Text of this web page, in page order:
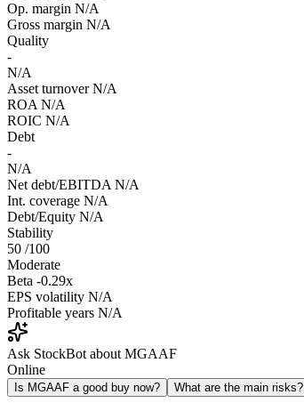
Op. margin N/A
Gross margin N/A
Quality
-
N/A
Asset turnover N/A
ROA N/A
ROIC N/A
Debt
-
N/A
Net debt/EBITDA N/A
Int. coverage N/A
Debt/Equity N/A
Stability
50 /100
Moderate
Beta -0.29x
EPS volatility N/A
Profitable years N/A
Ask StockBot about MGAAF
Online
Is MGAAF a good buy now? What are the main risks?